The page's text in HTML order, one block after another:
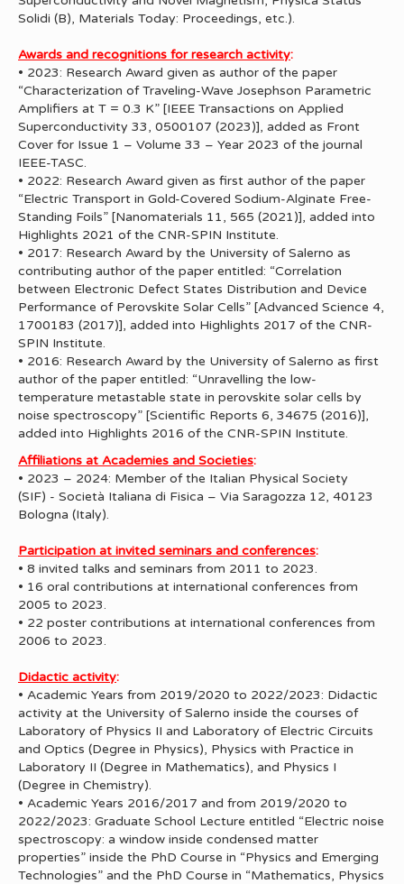
Solidi (B), Materials Today: Proceedings, etc.).
Awards and recognitions for research activity:
• 2023: Research Award given as author of the paper
“Characterization of Traveling-Wave Josephson Parametric
Amplifiers at T = 0.3 K” [IEEE Transactions on Applied
Superconductivity 33, 0500107 (2023)], added as Front
Cover for Issue 1 – Volume 33 – Year 2023 of the journal
IEEE-TASC.
• 2022: Research Award given as first author of the paper
“Electric Transport in Gold-Covered Sodium-Alginate Free-
Standing Foils” [Nanomaterials 11, 565 (2021)], added into
Highlights 2021 of the CNR-SPIN Institute.
• 2017: Research Award by the University of Salerno as
contributing author of the paper entitled: “Correlation
between Electronic Defect States Distribution and Device
Performance of Perovskite Solar Cells” [Advanced Science 4,
1700183 (2017)], added into Highlights 2017 of the CNR-
SPIN Institute.
• 2016: Research Award by the University of Salerno as first
author of the paper entitled: “Unravelling the low-
temperature metastable state in perovskite solar cells by
noise spectroscopy” [Scientific Reports 6, 34675 (2016)],
added into Highlights 2016 of the CNR-SPIN Institute.
Affiliations at Academies and Societies:
• 2023 – 2024: Member of the Italian Physical Society
(SIF) - Società Italiana di Fisica – Via Saragozza 12, 40123
Bologna (Italy).
Participation at invited seminars and conferences:
• 8 invited talks and seminars from 2011 to 2023.
• 16 oral contributions at international conferences from
2005 to 2023.
• 22 poster contributions at international conferences from
2006 to 2023.
Didactic activity:
• Academic Years from 2019/2020 to 2022/2023: Didactic
activity at the University of Salerno inside the courses of
Laboratory of Physics II and Laboratory of Electric Circuits
and Optics (Degree in Physics), Physics with Practice in
Laboratory II (Degree in Mathematics), and Physics I
(Degree in Chemistry).
• Academic Years 2016/2017 and from 2019/2020 to
2022/2023: Graduate School Lecture entitled “Electric noise
spectroscopy: a window inside condensed matter
properties” inside the PhD Course in “Physics and Emerging
Technologies” and the PhD Course in “Mathematics, Physics